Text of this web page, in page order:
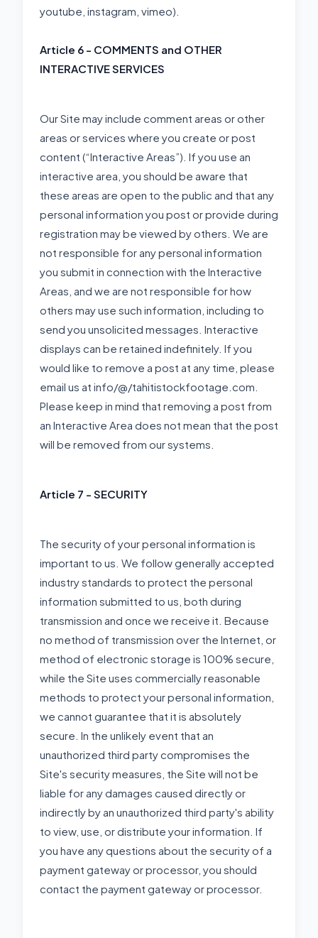
youtube, instagram, vimeo).
Article 6 - COMMENTS and OTHER
INTERACTIVE SERVICES
Our Site may include comment areas or other
areas or services where you create or post
content (“Interactive Areas”). If you use an
interactive area, you should be aware that
these areas are open to the public and that any
personal information you post or provide during
registration may be viewed by others. We are
not responsible for any personal information
you submit in connection with the Interactive
Areas, and we are not responsible for how
others may use such information, including to
send you unsolicited messages. Interactive
displays can be retained indefinitely. If you
would like to remove a post at any time, please
email us at info/@/tahitistockfootage.com.
Please keep in mind that removing a post from
an Interactive Area does not mean that the post
will be removed from our systems.
Article 7 - SECURITY
The security of your personal information is
important to us. We follow generally accepted
industry standards to protect the personal
information submitted to us, both during
transmission and once we receive it. Because
no method of transmission over the Internet, or
method of electronic storage is 100% secure,
while the Site uses commercially reasonable
methods to protect your personal information,
we cannot guarantee that it is absolutely
secure. In the unlikely event that an
unauthorized third party compromises the
Site's security measures, the Site will not be
liable for any damages caused directly or
indirectly by an unauthorized third party's ability
to view, use, or distribute your information. If
you have any questions about the security of a
payment gateway or processor, you should
contact the payment gateway or processor.